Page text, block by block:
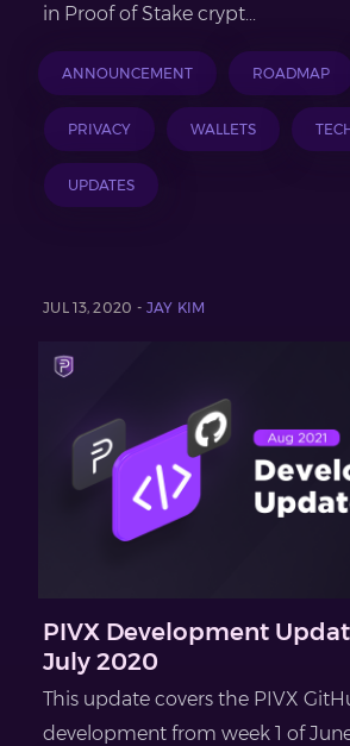
in Proof of Stake crypt...
ANNOUNCEMENT ROADMAP
PRIVACY WALLETS
UPDATES
JUL 13, 2020 - JAY KIM
PIVX Development
July 2020
This update covers the PIVX
development from week 1 of